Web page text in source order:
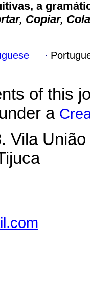
a
Copiar,
·
of this
a
Vila União